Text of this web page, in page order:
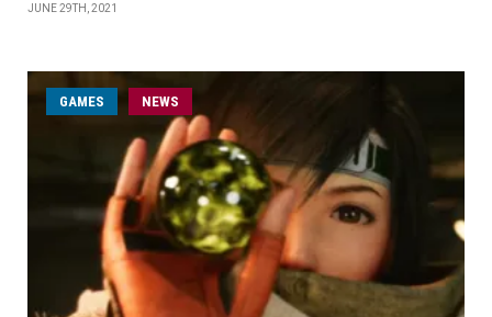
JUNE 29TH, 2021
GAMES NEWS